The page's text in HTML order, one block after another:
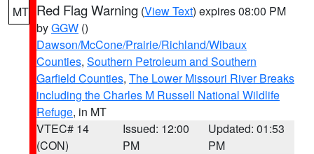
MT Red Flag Warning (View Text) expires 08:00 PM
byGGW ()
Dawson/McCone/Prairie/Richland/Wibaux
Counties, Southern Petroleum and Southern
Garfield Counties, The Lower Missouri River Breaks
including the Charles M Russell National Wildlife
Refuge, in MT
VTEC# 14
(CON)
Issued: 12:00
PM
Updated: 01:53
PM